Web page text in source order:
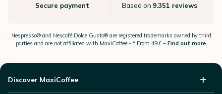
Secure payment Based on 9.351 reviews
Nespresso®and Nescafé Dolce Gusto®are registered trademarks owned by third
parties and are not affiliated with MaxiCoffee - * From 49£ – Find out more
Discover MaxiCoffee